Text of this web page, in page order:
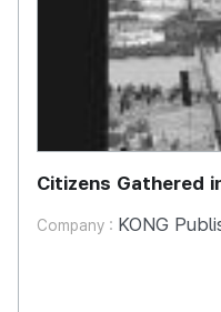
Citizens Gathered
Company : KONG